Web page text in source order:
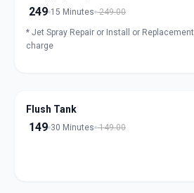
249 15 Minutes 249.00
* Jet Spray Repair or Install or Replacement
charge
Flush Tank
149 30 Minutes 149.00